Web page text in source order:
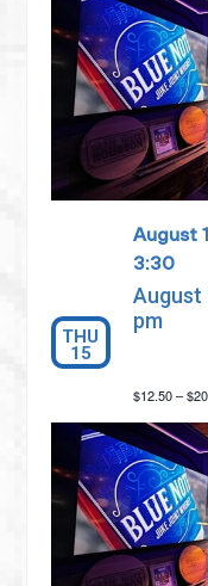
THU
15
August
3:30
August
pm
$12.50 –